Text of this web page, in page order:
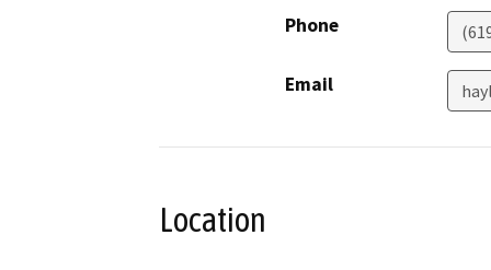
Phone
Email
Location